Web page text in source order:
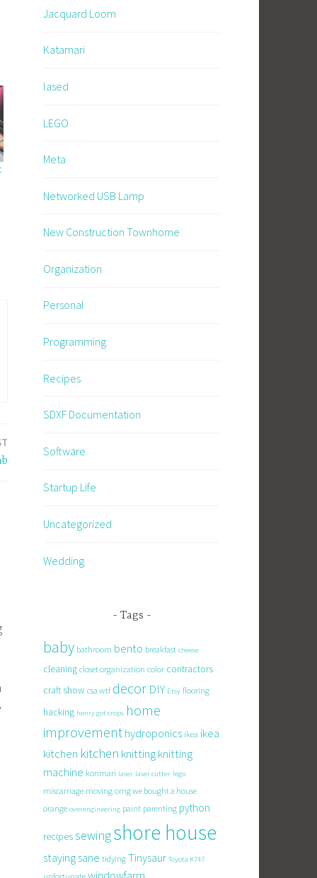
Jacquard Loom
Katamari
lased
LEGO
Meta
Networked USB Lamp
New Construction Townhome
Organization
Personal
Programming
Recipes
SDXF Documentation
Software
Startup Life
Uncategorized
Wedding
Tags
baby bathroom bento breakfast cheese
cleaning closet organization color contractors
craft show csa wtf decor DIY Etsy flooring
hacking henry got crops home
improvement hydroponics ikea ikea
kitchen kitchen knitting knitting
machine konmari laser laser cutter lego
miscarriage moving omg we bought a house
orange overengineering paint parenting python
recipessewingshore house
staying sane tidying Tinysaur Toyota K747